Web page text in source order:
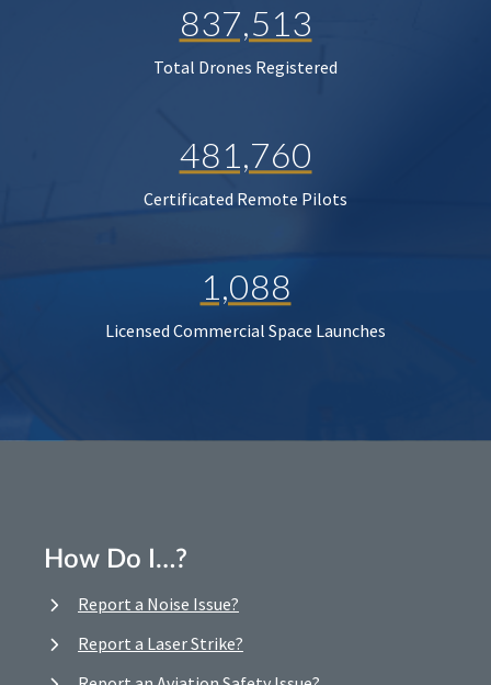
837,513
Total Drones Registered
481,760
Certificated Remote Pilots
1,088
Licensed Commercial Space Launches
How Do I…?
Report a Noise Issue?
Report a Laser Strike?